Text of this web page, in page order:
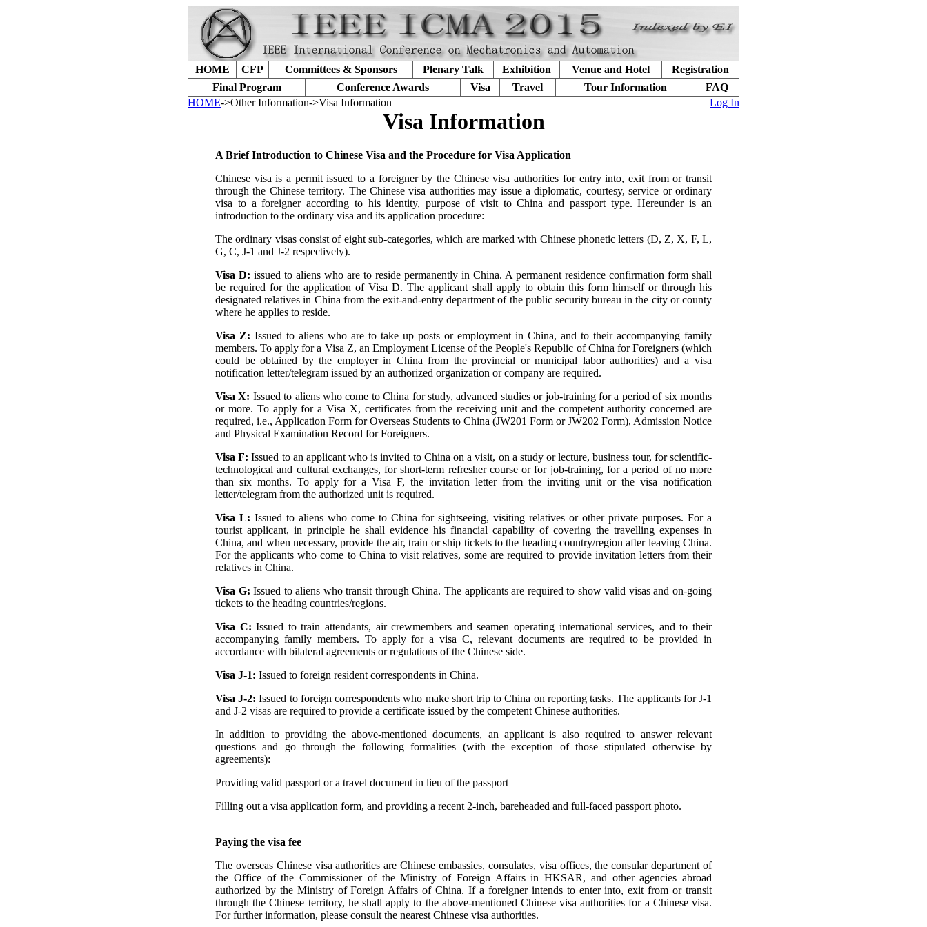
HOME CFP Committees & Sponsors Plenary Talk Exhibition Venue and Hotel
Registration
Final Program
Conference Awards Visa Travel Tour Information
FAQ
HOME->Other Information->Visa Information Log In
Visa Information
A Brief Introduction to Chinese Visa and the Procedure for Visa Application
Chinese visa is a permit issued to a foreigner by the Chinese visa authorities for entry into, exit from or transit
through the Chinese territory. The Chinese visa authorities may issue a diplomatic, courtesy, service or ordinary
visa to a foreigner according to his identity, purpose of visit to China and passport type. Hereunder is an
introduction to the ordinary visa and its application procedure:
The ordinary visas consist of eight sub-categories, which are marked with Chinese phonetic letters (D, Z, X, F, L,
G, C, J-1 and J-2 respectively).
Visa D: issued to aliens who are to reside permanently in China. A permanent residence confirmation form shall
be required for the application of Visa D. The applicant shall apply to obtain this form himself or through his
designated relatives in China from the exit-and-entry department of the public security bureau in the city or county
where he applies to reside.
Visa Z: Issued to aliens who are to take up posts or employment in China, and to their accompanying family
members. To apply for a Visa Z, an Employment License of the People's Republic of China for Foreigners (which
could be obtained by the employer in China from the provincial or municipal labor authorities) and a visa
notification letter/telegram issued by an authorized organization or company are required.
Visa X: Issued to aliens who come to China for study, advanced studies or job-training for a period of six months
or more. To apply for a Visa X, certificates from the receiving unit and the competent authority concerned are
required, i.e., Application Form for Overseas Students to China (JW201 Form or JW202 Form), Admission Notice
and Physical Examination Record for Foreigners.
Visa F:Issued to an applicant who is invited to China on a visit, on a study or lecture, business tour, for scientific-
technological and cultural exchanges, for short-term refresher course or for job-training, for a period of no more
than six months. To apply for a Visa F, the invitation letter from the inviting unit or the visa notification
letter/telegram from the authorized unit is required.
Visa L: Issued to aliens who come to China for sightseeing, visiting relatives or other private purposes. For a
tourist applicant, in principle he shall evidence his financial capability of covering the travelling expenses in
China, and when necessary, provide the air, train or ship tickets to the heading country/region after leaving China.
For the applicants who come to China to visit relatives, some are required to provide invitation letters from their
relatives in China.
Visa G:Issued to aliens who transit through China. The applicants are required to show valid visas and on-going
tickets to the heading countries/regions.
Visa C:Issued to train attendants, air crewmembers and seamen operating international services, and to their
accompanying family members. To apply for a visa C, relevant documents are required to be provided in
accordance with bilateral agreements or regulations of the Chinese side.
Visa J-1: Issued to foreign resident correspondents in China.
Visa J-2:Issued to foreign correspondents who make short trip to China on reporting tasks. The applicants for J-1
and J-2 visas are required to provide a certificate issued by the competent Chinese authorities.
In addition to providing the above-mentioned documents, an applicant is also required to answer relevant
questions and go through the following formalities (with the exception of those stipulated otherwise by
agreements):
Providing valid passport or a travel document in lieu of the passport
Filling out a visa application form, and providing a recent 2-inch, bareheaded and full-faced passport photo.
Paying the visa fee
The overseas Chinese visa authorities are Chinese embassies, consulates, visa offices, the consular department of
the Office of the Commissioner of the Ministry of Foreign Affairs in HKSAR, and other agencies abroad
authorized by the Ministry of Foreign Affairs of China. If a foreigner intends to enter into, exit from or transit
through the Chinese territory, he shall apply to the above-mentioned Chinese visa authorities for a Chinese visa.
For further information, please consult the nearest Chinese visa authorities.